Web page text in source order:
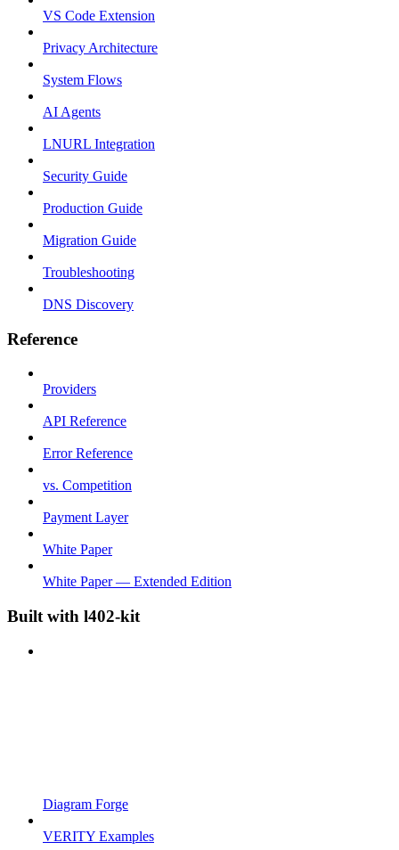
VS Code Extension
Privacy Architecture
System Flows
AI Agents
LNURL Integration
Security Guide
Production Guide
Migration Guide
Troubleshooting
DNS Discovery
Reference
Providers
API Reference
Error Reference
vs. Competition
Payment Layer
White Paper
White Paper — Extended Edition
Built with l402-kit
Diagram Forge
VERITY Examples